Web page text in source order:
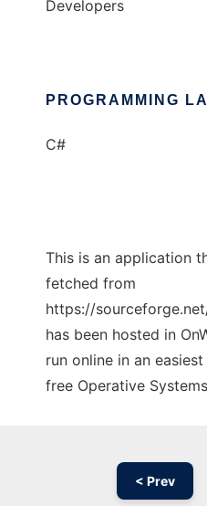
Developers
PROGRAMMING
C#
This is an application
fetched from
https://
has been hosted in
run online in an
free Operative
< Prev